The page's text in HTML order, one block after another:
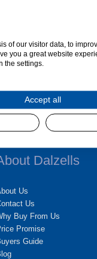
Dalzells
Us
Us
Buy From Us
Promise
Guide
of our visitor data, to
you a great website
the settings.
Accept all